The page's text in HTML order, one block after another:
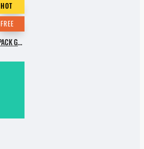
HOT
FREE
INCOGNET FREE SAMPLE PACK GROOVEBASSMENT VOL.2